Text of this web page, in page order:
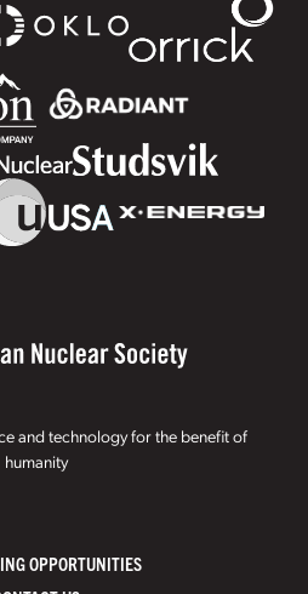
and technology for the benefit of
humanity
OPPORTUNITIES